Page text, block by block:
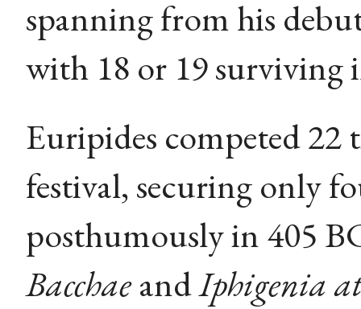
spanning from his
with 18 or 19 surviving
Euripides competed
festival, securing only
posthumously in 405
BacchaeandIphigenia